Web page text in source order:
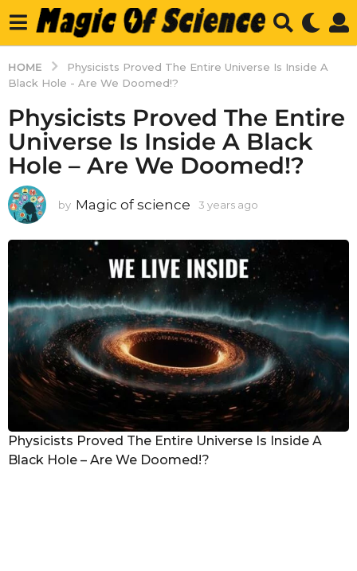
HOME
Physicists Proved The Entire Universe Is Inside A
Black Hole - Are We Doomed!?
Physicists Proved The Entire
Universe Is Inside A Black
Hole – Are We Doomed!?
by Magic of science 3 years ago
r
s
a
g
o
Physicists Proved The Entire Universe Is Inside A
Black Hole – Are We Doomed!?